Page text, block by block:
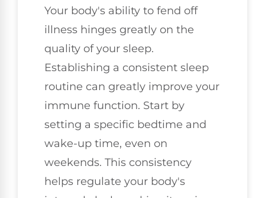
Your body's ability to fend off
illness hinges greatly on the
quality of your sleep.
Establishing a consistent sleep
routine can greatly improve your
immune function. Start by
setting a specific bedtime and
wake-up time, even on
weekends. This consistency
helps regulate your body's